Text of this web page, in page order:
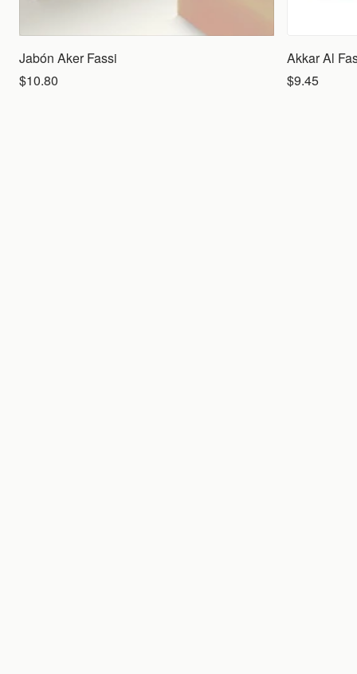
Jabón Aker Fassi
$10.80
Akkar Al
$9.45